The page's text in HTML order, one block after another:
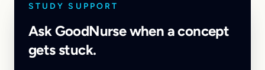
STUDY SUPPORT
Ask GoodNurse when a concept
gets stuck.